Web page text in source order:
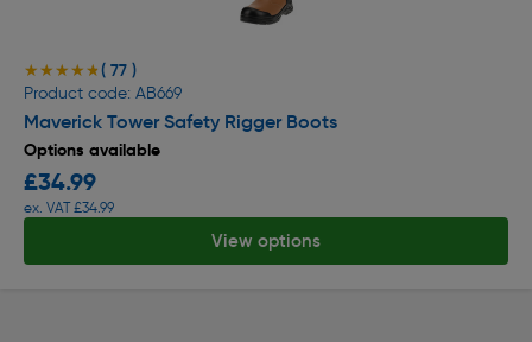
★★★★★
★★★★★( 77 )
Product code: AB669
Maverick Tower Safety Rigger Boots
Options available
£34.99
ex. VAT £34.99
View options